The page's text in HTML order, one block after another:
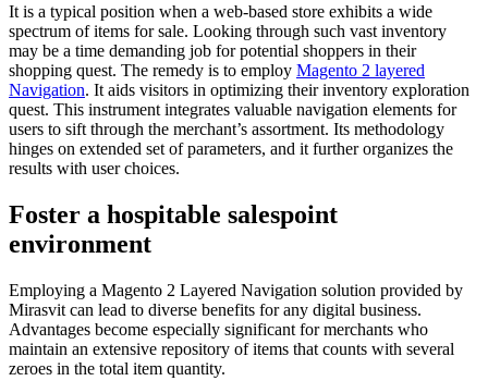
It is a typical position when a web-based store exhibits a wide
spectrum of items for sale. Looking through such vast inventory
may be a time demanding job for potential shoppers in their
shopping quest. The remedy is to employ Magento 2 layered
Navigation. It aids visitors in optimizing their inventory exploration
quest. This instrument integrates valuable navigation elements for
users to sift through the merchant’s assortment. Its methodology
hinges on extended set of parameters, and it further organizes the
results with user choices.
Foster a hospitable salespoint
environment
Employing a Magento 2 Layered Navigation solution provided by
Mirasvit can lead to diverse benefits for any digital business.
Advantages become especially significant for merchants who
maintain an extensive repository of items that counts with several
zeroes in the total item quantity.